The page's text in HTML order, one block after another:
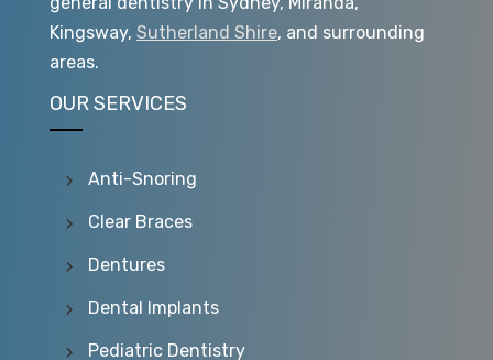
Kingsway, Sutherland Shire, and surrounding
areas.
OUR SERVICES
Anti-Snoring
Clear Braces
Dentures
Dental Implants
Pediatric Dentistry